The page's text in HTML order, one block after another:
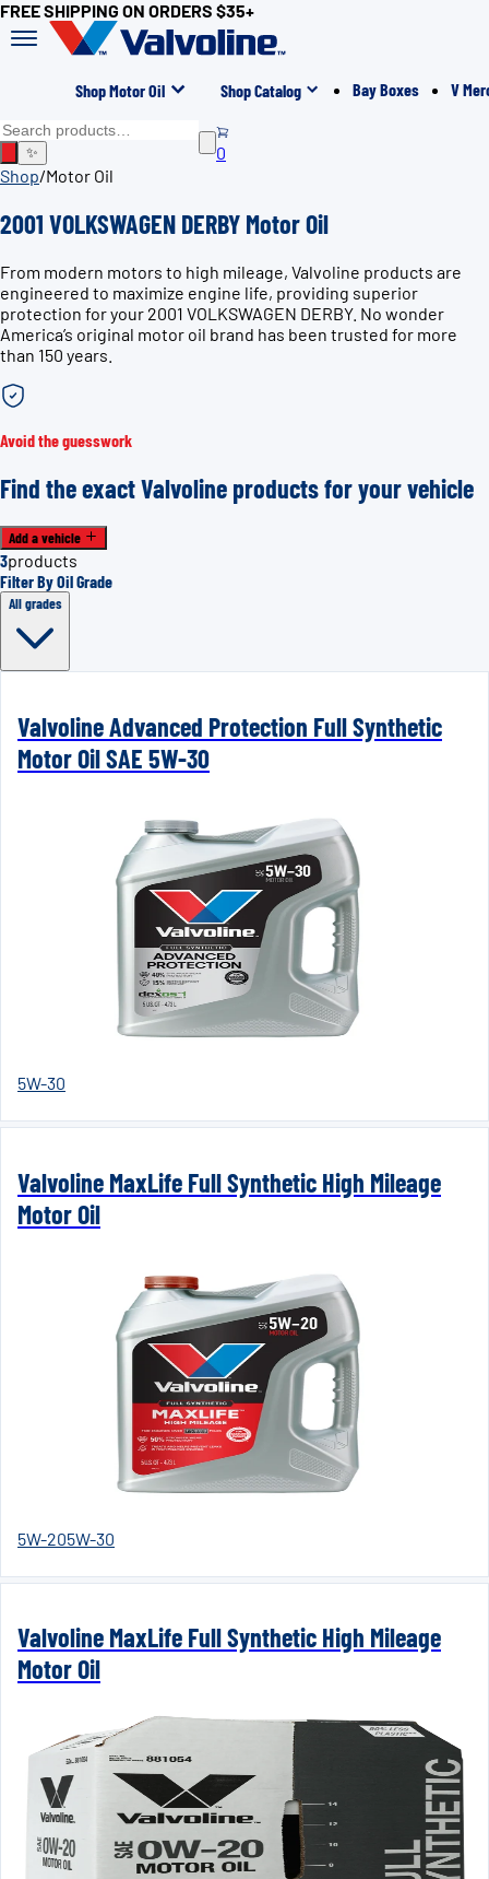
FREE SHIPPING ON ORDERS $35+
Shop Motor Oil Shop Catalog Bay Boxes V
✨
0
Shop/Motor Oil
2001 VOLKSWAGEN DERBY Motor Oil
From modern motors to high mileage, Valvoline products are
engineered to maximize engine life, providing superior
protection for your 2001 VOLKSWAGEN DERBY. No wonder
America’s original motor oil brand has been trusted for more
than 150 years.
Avoid the guesswork
Find the exact Valvoline products for your vehicle
Add a vehicle
3products
Filter By Oil Grade
All grades
Valvoline Advanced Protection Full Synthetic
Motor Oil SAE 5W-30
5W-30
Valvoline MaxLife Full Synthetic High Mileage
Motor Oil
5W-205W-30
Valvoline MaxLife Full Synthetic High Mileage
Motor Oil